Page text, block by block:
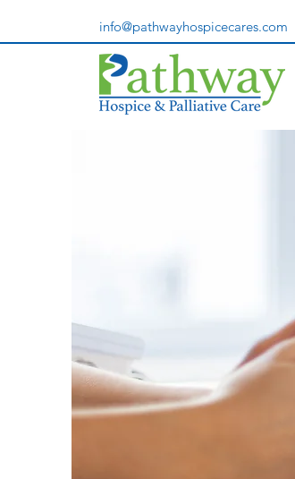
info@pathwayhospicecares.com